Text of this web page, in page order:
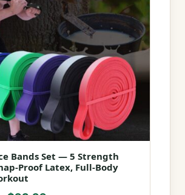
Bands Set — 5 Strength
Proof Latex, Full-Body